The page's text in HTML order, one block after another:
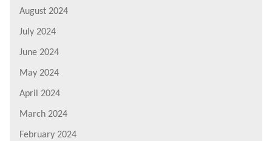
August 2024
July 2024
June 2024
May 2024
April 2024
March 2024
February 2024